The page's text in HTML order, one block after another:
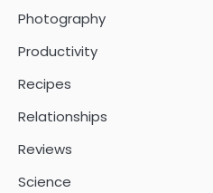
Photography
Productivity
Recipes
Relationships
Reviews
Science